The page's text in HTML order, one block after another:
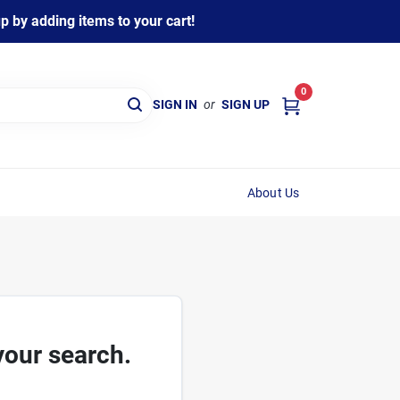
by adding items to your cart!
SIGN IN or SIGN UP
0
About Us
search.